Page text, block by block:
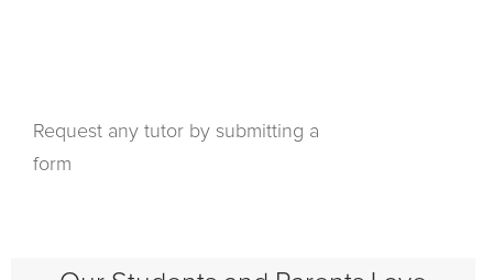
Request any tutor by submitting a
form